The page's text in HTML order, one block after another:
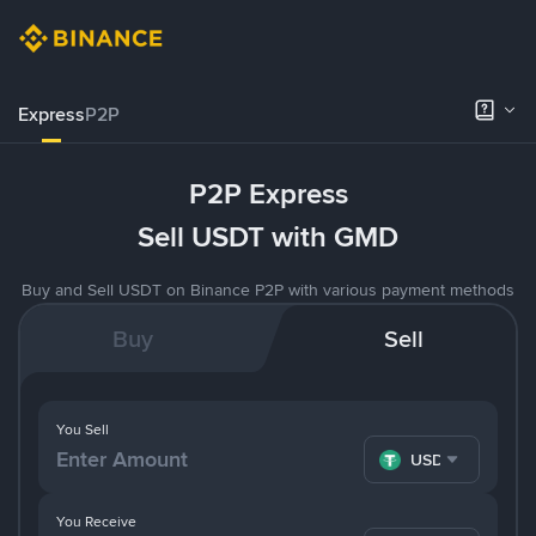
ExpressP2P
P2P Express
Sell USDT with GMD
Buy and Sell USDT on Binance P2P with various payment methods
Buy Sell
You Receive
You Sell
USDT